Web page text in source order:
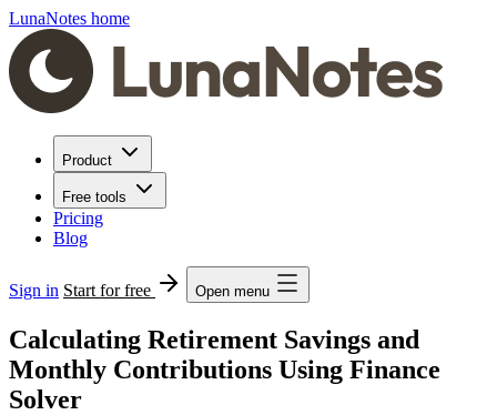
LunaNotes home
Product
Free tools
Pricing
Blog
Sign in Start for free Open menu
Calculating Retirement Savings and
Monthly Contributions Using Finance
Solver